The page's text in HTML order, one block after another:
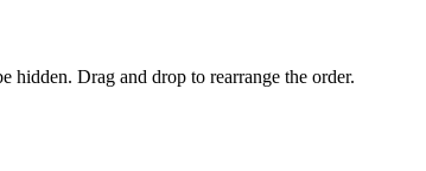
hidden. Drag and drop to rearrange the order.